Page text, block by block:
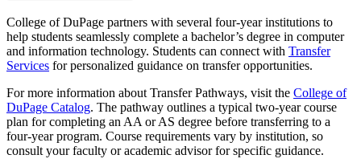
College of DuPage partners with several four-year institutions to
help students seamlessly complete a bachelor’s degree in computer
and information technology. Students can connect with Transfer
Services for personalized guidance on transfer opportunities.
For more information about Transfer Pathways, visit the College of
DuPage Catalog. The pathway outlines a typical two-year course
plan for completing an AA or AS degree before transferring to a
four-year program. Course requirements vary by institution, so
consult your faculty or academic advisor for specific guidance.